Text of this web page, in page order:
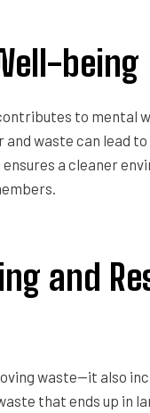
being
to mental
waste can lead
a cleaner
and
waste—it also
that ends up in